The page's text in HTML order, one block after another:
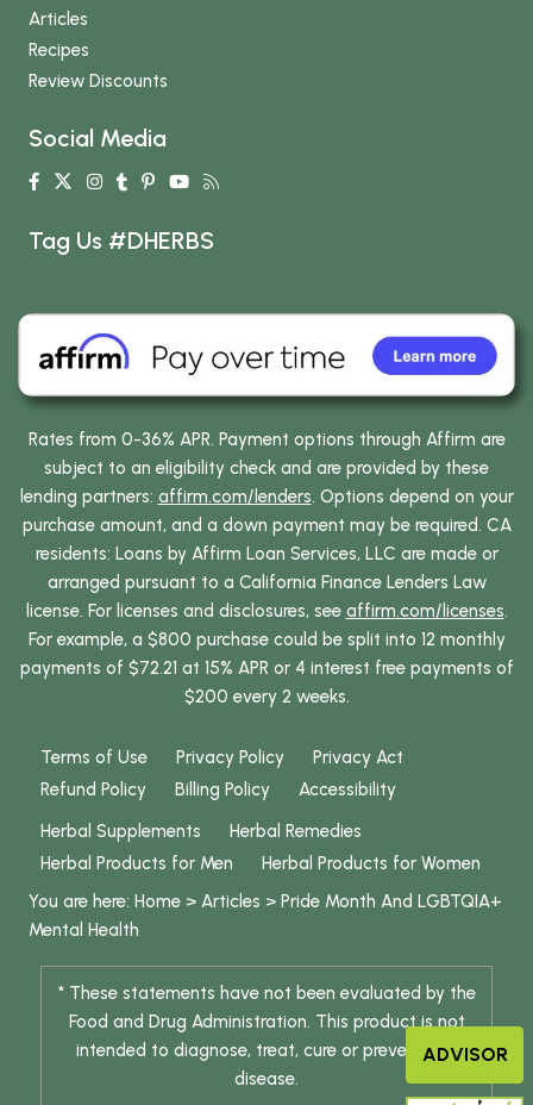
Articles
Recipes
Review Discounts
Social Media
Tag Us #DHERBS
Rates from 0-36% APR. Payment options through Affirm are
subject to an eligibility check and are provided by these
lending partners: affirm.com/lenders. Options depend on your
purchase amount, and a down payment may be required. CA
residents: Loans by Affirm Loan Services, LLC are made or
arranged pursuant to a California Finance Lenders Law
license. For licenses and disclosures, see affirm.com/licenses.
For example, a $800 purchase could be split into 12 monthly
payments of $72.21 at 15% APR or 4 interest free payments of
$200 every 2 weeks.
Terms of Use Privacy Policy
Privacy Act
Refund Policy
Billing Policy
Accessibility
Herbal Supplements
Herbal Remedies
Herbal Products for Men
Herbal Products for Women
You are here: Home > Articles > Pride Month And LGBTQIA+
Mental Health
* These statements have not been evaluated by the
Food and Drug Administration. This product is not
intended to diagnose, treat, cure or prevent any
disease.
ADVISOR